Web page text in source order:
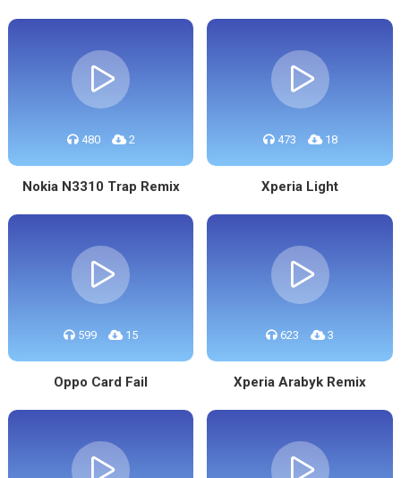
480 2
Nokia N3310 Trap Remix
473 18
Xperia Light
599 15
Oppo Card Fail
623 3
Xperia Arabyk Remix